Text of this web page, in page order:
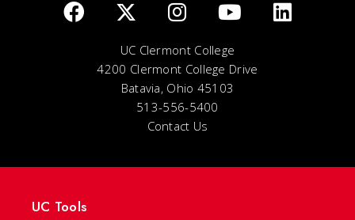
UC Clermont College
4200 Clermont College Drive
Batavia, Ohio 45103
513-556-5400
Contact Us
UC Tools